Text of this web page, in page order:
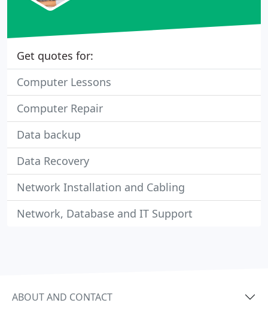
Get quotes for:
Computer Lessons
Computer Repair
Data backup
Data Recovery
Network Installation and Cabling
Network, Database and IT Support
ABOUT AND CONTACT